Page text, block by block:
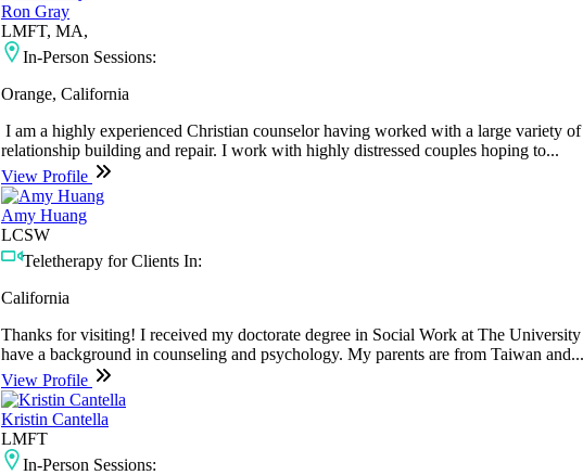
Ron Gray
LMFT, MA,
In-Person Sessions:
Orange, California
I am a highly experienced Christian counselor having worked with a large variety
relationship building and repair. I work with highly distressed couples hoping to...
View Profile
Amy Huang
LCSW
Teletherapy for Clients In:
California
Thanks for visiting! I received my doctorate degree in Social Work at The
have a background in counseling and psychology. My parents are from Taiwan and...
View Profile
Kristin Cantella
LMFT
In-Person Sessions: